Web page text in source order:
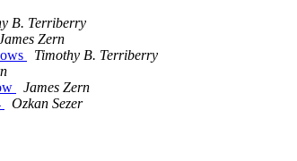
B. Terriberry
Zern
Timothy B. Terriberry
James Zern
Ozkan Sezer